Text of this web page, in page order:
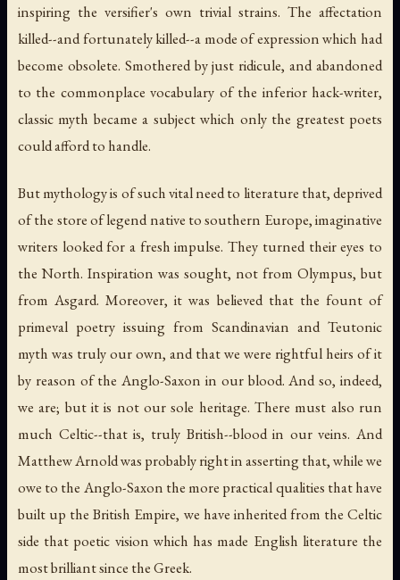
inspiring the versifier's own trivial strains. The affectation
killed--and fortunately killed--a mode of expression which had
become obsolete. Smothered by just ridicule, and abandoned
to the commonplace vocabulary of the inferior hack-writer,
classic myth became a subject which only the greatest poets
could afford to handle.
But mythology is of such vital need to literature that, deprived
of the store of legend native to southern Europe, imaginative
writers looked for a fresh impulse. They turned their eyes to
the North. Inspiration was sought, not from Olympus, but
from Asgard. Moreover, it was believed that the fount of
primeval poetry issuing from Scandinavian and Teutonic
myth was truly our own, and that we were rightful heirs of it
by reason of the Anglo-Saxon in our blood. And so, indeed,
we are; but it is not our sole heritage. There must also run
much Celtic--that is, truly British--blood in our veins. And
Matthew Arnold was probably right in asserting that, while we
owe to the Anglo-Saxon the more practical qualities that have
built up the British Empire, we have inherited from the Celtic
side that poetic vision which has made English literature the
most brilliant since the Greek.